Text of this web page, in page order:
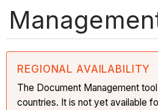
REGIONAL AVAILABILITY
The Document Management
countries. It is not yet available